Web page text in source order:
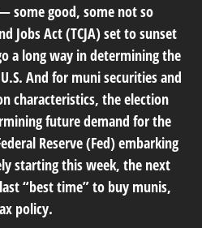
some good, some not so
Jobs Act (TCJA) set to sunset
a long way in determining the
And for muni securities and
characteristics, the election
future demand for the
Reserve (Fed) embarking
starting this week, the next
“best time” to buy munis,
policy.